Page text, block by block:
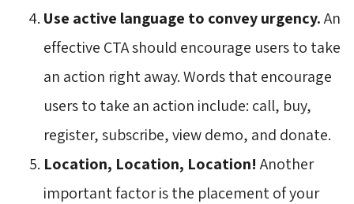
Use active language to convey urgency.An
effective CTA should encourage users to take
an action right away. Words that encourage
users to take an action include: call, buy,
register, subscribe, view demo, and donate.
Location, Location, Location!Another
important factor is the placement of your